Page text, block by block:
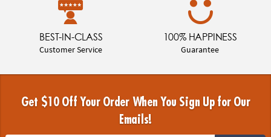
BEST-IN-CLASS
Customer Service
100% HAPPINESS
Guarantee
Get $10 Off Your Order When You Sign Up for Our
Emails!